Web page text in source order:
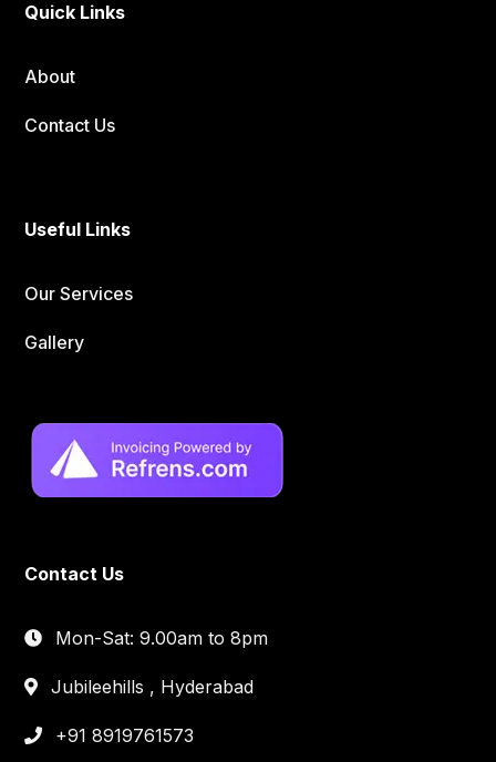
Quick Links
About
Contact Us
Useful Links
Our Services
Gallery
Contact Us
Mon-Sat: 9.00am to 8pm
Jubileehills , Hyderabad
+91 8919761573